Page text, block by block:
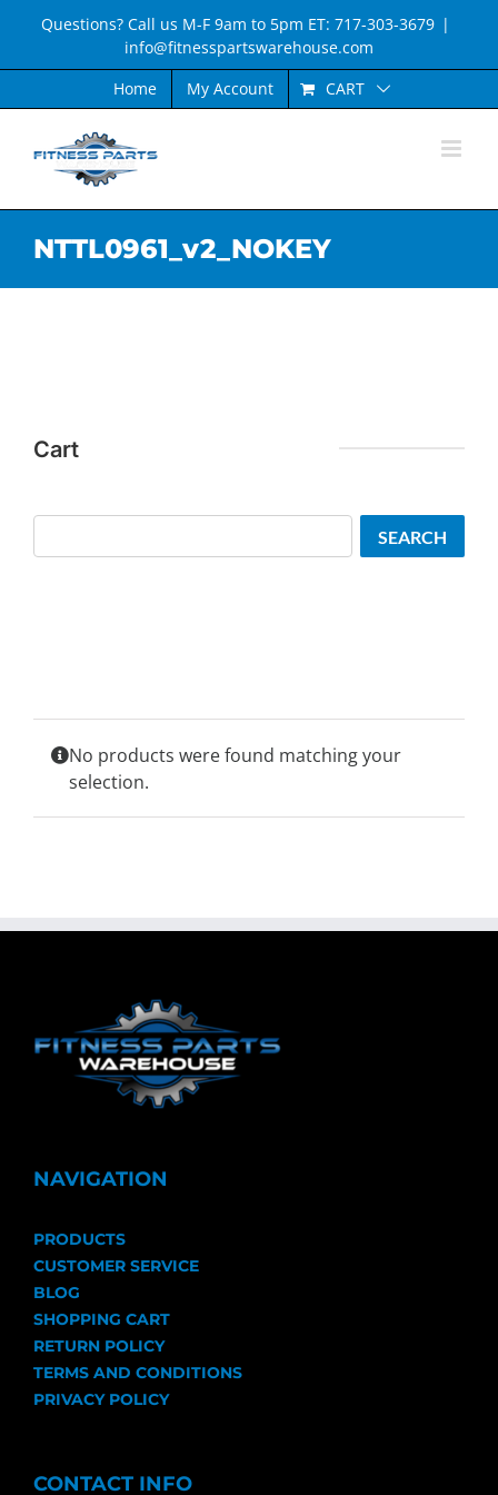
content
Questions? Call us M-F 9am to 5pm ET: 717-303-3679 |
info@fitnesspartswarehouse.com
Home
My Account CART
NTTL0961_v2_NOKEY
No products were found matching your
selection.
Cart
SEARCH
NAVIGATION
PRODUCTS
CUSTOMER SERVICE
BLOG
SHOPPING CART
RETURN POLICY
TERMS AND CONDITIONS
PRIVACY POLICY
CONTACT INFO